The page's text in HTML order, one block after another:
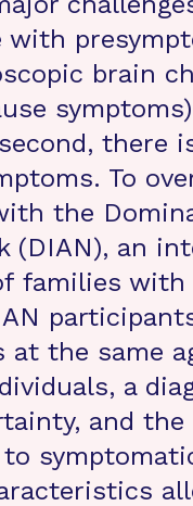
brain
there
To
the
(DIAN), an
families with
the same
a
and